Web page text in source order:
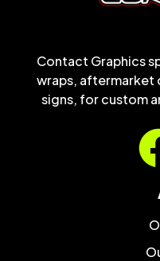
Contact Graphics
wraps, aftermarket
signs, for custom